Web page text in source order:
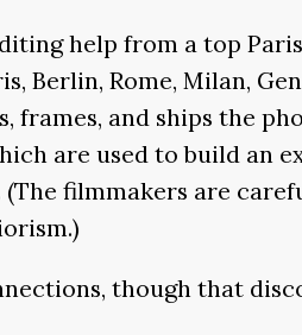
help from a top
Berlin, Rome, Milan,
frames, and ships the
are used to build an
filmmakers are
though that